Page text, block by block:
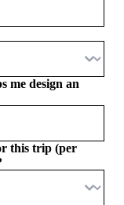
me design an
this trip (per